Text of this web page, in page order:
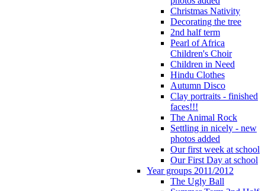
Christmas Nativity
Decorating the tree
2nd half term
Pearl of Africa
Children's Choir
Children in Need
Hindu Clothes
Autumn Disco
Clay portraits - finished
faces!!!
The Animal Rock
Settling in nicely - new
photos added
Our first week at school
Our First Day at school
Year groups 2011/2012
The Ugly Ball